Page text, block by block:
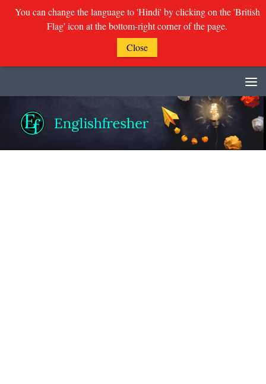
You can change the language to 'Hindi' by clicking on the 'British
Flag' icon at the bottom-right corner of the page.
Close